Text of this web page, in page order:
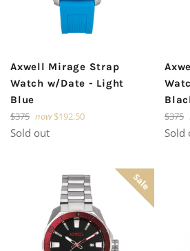
Axwell Mirage Strap
Watch w/Date - Light
Blue
Regular
price
$375 now $192.50
Sold out
price
$375
Sold
Sale